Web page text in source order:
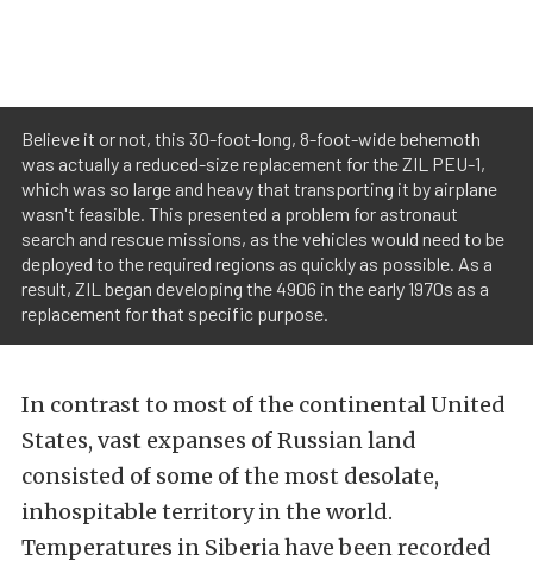
Believe it or not, this 30-foot-long, 8-foot-wide behemoth
was actually a reduced-size replacement for the ZIL PEU-1,
which was so large and heavy that transporting it by airplane
wasn't feasible. This presented a problem for astronaut
search and rescue missions, as the vehicles would need to be
deployed to the required regions as quickly as possible. As a
result, ZIL began developing the 4906 in the early 1970s as a
replacement for that specific purpose.
In contrast to most of the continental United
States, vast expanses of Russian land
consisted of some of the most desolate,
inhospitable territory in the world.
Temperatures in Siberia have been recorded